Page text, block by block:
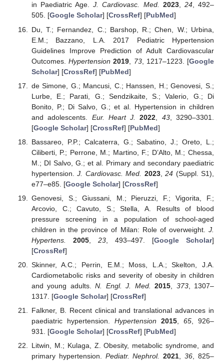
in Paediatric Age.J. Cardiovasc. Med. 2023, 24, 492–
505. [Google Scholar] [CrossRef] [PubMed]
Du, T.; Fernandez, C.; Barshop, R.; Chen, W.; Urbina,
E.M.; Bazzano, L.A. 2017 Pediatric Hypertension
Guidelines Improve Prediction of Adult Cardiovascular
Outcomes.Hypertension 2019 73, 1217–1223. [Google
Scholar] [CrossRef] [PubMed]
de Simone, G.; Mancusi, C.; Hanssen, H.; Genovesi, S.;
Lurbe, E.; Parati, G.; Sendzikaite, S.; Valerio, G.; Di
Bonito, P.; Di Salvo, G.; et al. Hypertension in children
and adolescents. Eur. Heart J. 2022 43, 3290–3301.
[Google Scholar] [CrossRef] [PubMed]
Bassareo, P.P.; Calcaterra, G.; Sabatino, J.; Oreto, L.;
Ciliberti, P.; Perrone, M.; Martino, F.; D’Alto, M.; Chessa,
M.; DI Salvo, G.; et al. Primary and secondary paediatric
hypertension.J. Cardiovasc. Med. 2023,24 (Suppl. S1),
e77–e85. [Google Scholar] [CrossRef]
Genovesi, S.; Giussani, M.; Pieruzzi, F.; Vigorita, F.;
Arcovio, C.; Cavuto, S.; Stella, A. Results of blood
pressure screening in a population of school-aged
children in the province of Milan: Role of overweight. J.
Hypertens.
2005, 23, 493–497. [Google Scholar]
[CrossRef]
Skinner, A.C.; Perrin, E.M.; Moss, L.A.; Skelton, J.A.
Cardiometabolic risks and severity of obesity in children
and young adults.N. Engl. J. Med. 2015 373, 1307–
1317. [Google Scholar] [CrossRef]
Falkner, B. Recent clinical and translational advances in
paediatric hypertension. Hypertension 2015, 65 , 926–
931. [Google Scholar] [CrossRef] [PubMed]
Litwin, M.; Kulaga, Z. Obesity, metabolic syndrome, and
primary hypertension. Pediatr. Nephrol. 2021,36, 825–